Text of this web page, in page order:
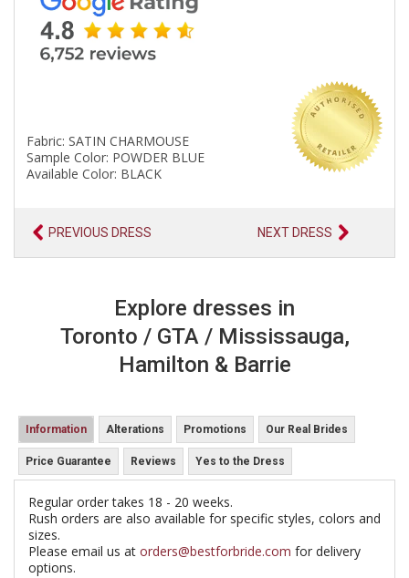
Fabric: SATIN CHARMOUSE
Sample Color: POWDER BLUE
Available Color: BLACK
PREVIOUS DRESS NEXT DRESS
Explore dresses in
Toronto / GTA / Mississauga,
Hamilton & Barrie
Information Alterations Promotions Our Real Brides
Price Guarantee Reviews Yes to the Dress
Regular order takes 18 - 20 weeks.
Rush orders are also available for specific styles, colors and
sizes.
Please email us at orders@bestforbride.com for delivery
options.